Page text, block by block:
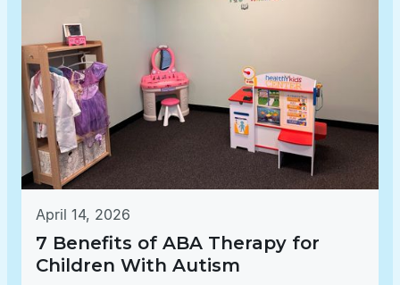
April 14, 2026
7 Benefits of ABA Therapy for
Children With Autism